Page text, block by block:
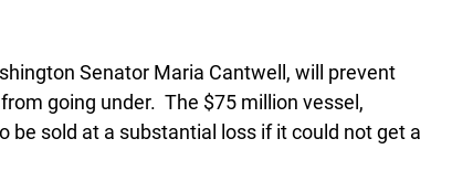
Senator Maria Cantwell, will prevent
going under.  The $75 million vessel,
be sold at a substantial loss if it could not get a